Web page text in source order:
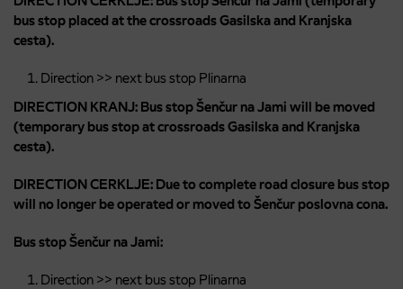
bus stop placed at the crossroads Gasilska and Kranjska
cesta).
Direction >> next bus stop Plinarna
DIRECTION KRANJ: Bus stop Šenčur na Jami will be moved
(temporary bus stop at crossroads Gasilska and Kranjska
cesta).
DIRECTION CERKLJE: Due to complete road closure bus stop
will no longer be operated or moved to Šenčur poslovna cona.
Bus stop Šenčur na Jami:
Direction >> next bus stop Plinarna